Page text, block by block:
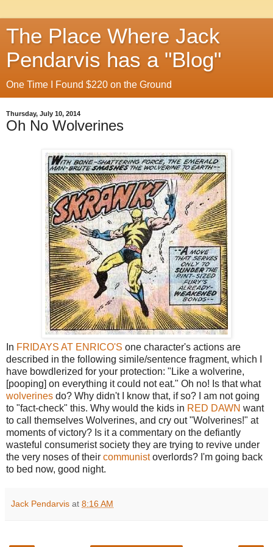
The Place Where Jack
Pendarvis has a "Blog"
One Time I Found $220 on the Ground
Thursday, July 10, 2014
Oh No Wolverines
In FRIDAYS AT ENRICO'S one character's actions are
described in the following simile/sentence fragment, which I
have bowdlerized for your protection: "Like a wolverine,
[pooping] on everything it could not eat." Oh no! Is that what
wolverines do? Why didn't I know that, if so? I am not going
to "fact-check" this. Why would the kids in RED DAWN want
to call themselves Wolverines, and cry out "Wolverines!" at
moments of victory? Is it a commentary on the defiantly
wasteful consumerist society they are trying to revive under
the very noses of their communistoverlords? I'm going back
to bed now, good night.
Jack Pendarvis at 8:16 AM